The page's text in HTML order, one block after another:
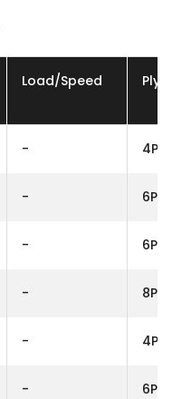
Load/Speed Ply
- 4PR
- 6PR
- 6PR
- 8PR
- 4PR
- 6PR